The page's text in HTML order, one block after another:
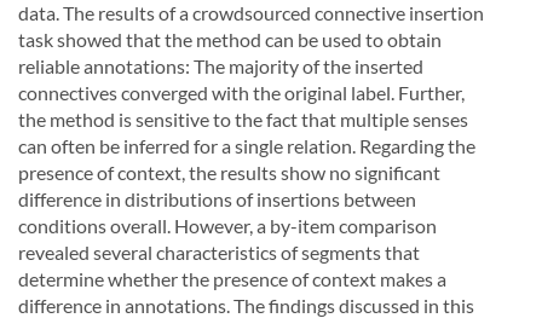
data. The results of a crowdsourced connective insertion
task showed that the method can be used to obtain
reliable annotations: The majority of the inserted
connectives converged with the original label. Further,
the method is sensitive to the fact that multiple senses
can often be inferred for a single relation. Regarding the
presence of context, the results show no significant
difference in distributions of insertions between
conditions overall. However, a by-item comparison
revealed several characteristics of segments that
determine whether the presence of context makes a
difference in annotations. The findings discussed in this